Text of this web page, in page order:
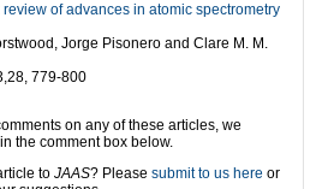
of advances in atomic spectrometry
Jorge Pisonero and Clare M. M.
779-800
on any of these articles, we
the comment box below.
to JAAS? Please submit to us here or